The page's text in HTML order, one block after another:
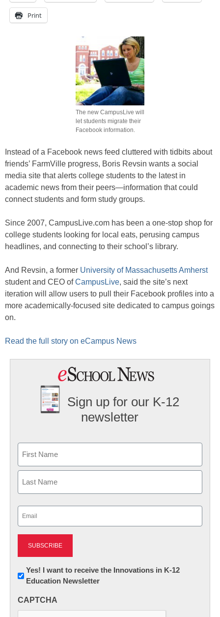
Print
The new CampusLive will
let students migrate their
Facebook information.
Instead of a Facebook news feed cluttered with tidbits about
friends’ FarmVille progress, Boris Revsin wants a social
media site that alerts college students to the latest in
academic news from their peers—information that could
connect students and form study groups.
Since 2007, CampusLive.com has been a one-stop shop for
college students looking for local eats, perusing campus
headlines, and connecting to their school’s library.
And Revsin, a former University of Massachusetts Amherst
student and CEO ofCampusLive, said the site’s next
iteration will allow users to pull their Facebook profiles into a
more academically-focused site dedicated to campus goings
on.
Read the full story on eCampus News
Sign up for our K-12
newsletter
First
Newsletter:
Innovations
K12
Yes! I want to receive the Innovations in K-12
Education Newsletter
CAPTCHA